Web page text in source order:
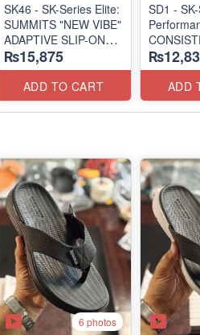
SK46 - ​SK-Series Elite:
SUMMITS "NEW VIBE"
ADAPTIVE SLIP-ON
(US 🇺🇸 Surplus Lot)
₨15,875
ADD TO CART
SD1 -
(UK 🇬🇧
ADD
6 photos